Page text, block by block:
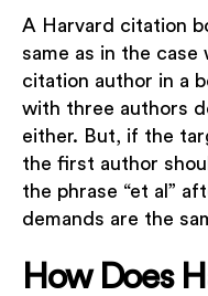
A Harvard citation
same as in the
citation author in a
with three authors
either. But, if the
the first author
the phrase “et al”
demands are the
How Does